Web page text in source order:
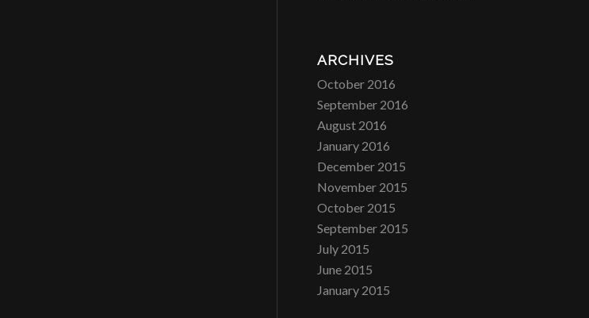
ARCHIVES
October 2016
September 2016
August 2016
January 2016
December 2015
November 2015
October 2015
September 2015
July 2015
June 2015
January 2015